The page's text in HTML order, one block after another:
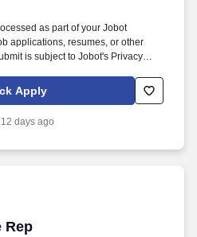
as part of your Jobot
applications, resumes, or other
is subject to Jobot's Privacy
Employment Decision Tools
legal. In this hybrid customer
ensuring satisfaction and
Apply
12 days ago
Rep
Rep